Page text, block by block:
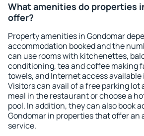
What amenities do properties
offer?
Property amenities in Gondomar
accommodation booked and the
can use rooms with kitchenettes,
conditioning, tea and coffee making
towels, and Internet access
Visitors can avail of a free parking lot
meal in the restaurant or choose a
pool. In addition, they can also book
Gondomar in properties that offer
service.